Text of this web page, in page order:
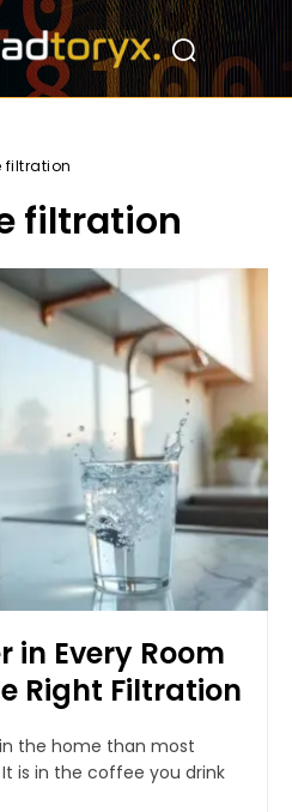
filtration
filtration
in Every Room
Right Filtration
the home than most
is in the coffee you drink